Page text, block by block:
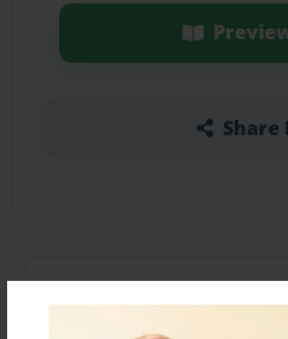
Share
About the Book